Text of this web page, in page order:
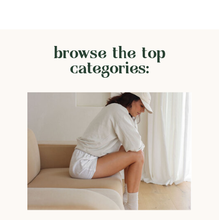
browse the top
categories: